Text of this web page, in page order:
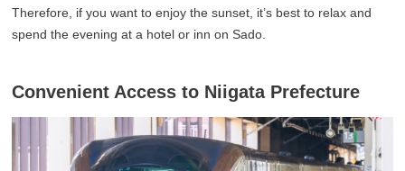
Therefore, if you want to enjoy the sunset, it’s best to relax and
spend the evening at a hotel or inn on Sado.
Convenient Access to Niigata Prefecture